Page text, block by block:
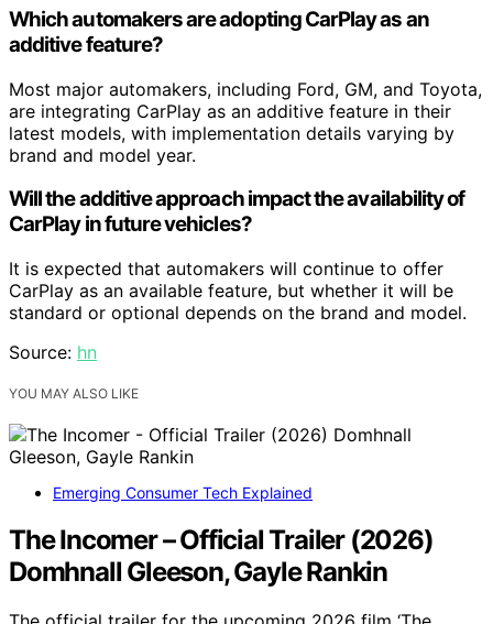
Which automakers are adopting CarPlay as an
additive feature?
Most major automakers, including Ford, GM, and Toyota,
are integrating CarPlay as an additive feature in their
latest models, with implementation details varying by
brand and model year.
Will the additive approach impact the availability of
CarPlay in future vehicles?
It is expected that automakers will continue to offer
CarPlay as an available feature, but whether it will be
standard or optional depends on the brand and model.
Source: hn
YOU MAY ALSO LIKE
Emerging Consumer Tech Explained
The Incomer – Official Trailer (2026)
Domhnall Gleeson, Gayle Rankin